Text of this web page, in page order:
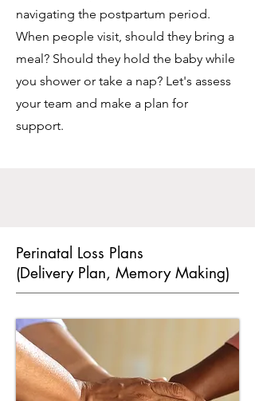
navigating the postpartum period.
When people visit, should they bring a
meal? Should they hold the baby while
you shower or take a nap? Let's assess
your team and make a plan for
support.
Perinatal Loss Plans
(Delivery Plan, Memory Making)